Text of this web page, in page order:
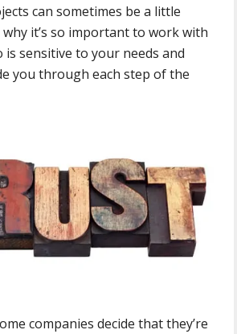
can sometimes be a little
it’s so important to work with
sensitive to your needs and
you through each step of the
companies decide that they’re